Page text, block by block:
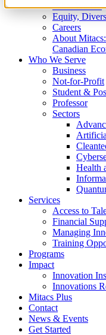
What We Do
Equity,
Careers
About
Canadian
Who We Serve
Business
Not-for-Profit
Student &
Professor
Sectors
Health
Services
Access to
Financial
Managing
Training
Programs
Impact
Innovation
Innovations
Mitacs Plus
Contact
News & Events
Get Started